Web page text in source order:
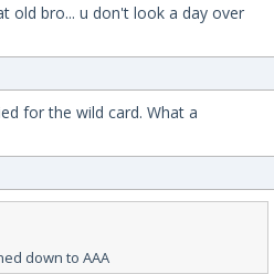
old bro... u don't look a day over
for the wild card. What a
down to AAA